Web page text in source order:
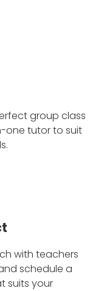
group class
one tutor to suit
with teachers
schedule a
suits your